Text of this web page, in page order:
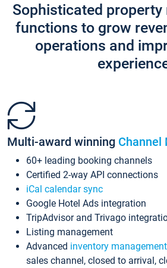
Sophisticated
functions to grow
operations and
Multi-award winning Channel
60+ leading booking channels
Certified 2-way API connections
iCal calendar sync
Google Hotel Ads integration
TripAdvisor and Trivago
Listing management
Advanced inventory management
sales channel, closed to arrival,